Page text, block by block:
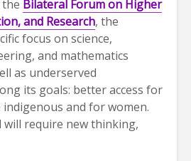
the Bilateral Forum on Higher
and Research, the
focus on science,
and mathematics
as underserved
its goals: better access for
and for women.
will require new thinking,